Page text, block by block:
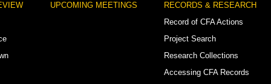
UPCOMING MEETINGS
RECORDS & RESEARCH
Record of CFA Actions
Project Search
Research Collections
Accessing CFA Records